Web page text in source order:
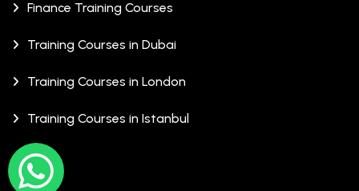
Finance Training Courses
Training Courses in Dubai
Training Courses in London
Training Courses in Istanbul